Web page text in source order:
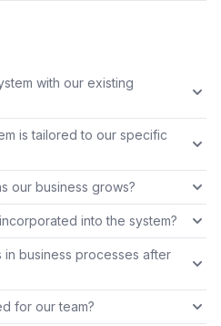
with our existing
is tailored to our specific
our business grows?
into the system?
business processes after
for our team?